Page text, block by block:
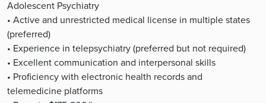
Adolescent Psychiatry
• Active and unrestricted medical license in multiple states
(preferred)
• Experience in telepsychiatry (preferred but not required)
• Excellent communication and interpersonal skills
• Proficiency with electronic health records and
telemedicine platforms